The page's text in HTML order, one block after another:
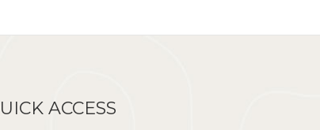
ACCESS